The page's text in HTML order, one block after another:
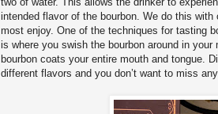
intended flavor of the bourbon. We do this
most enjoy. One of the techniques for tasting
is where you swish the bourbon around in
bourbon coats your entire mouth and tongue.
different flavors and you don’t want to miss